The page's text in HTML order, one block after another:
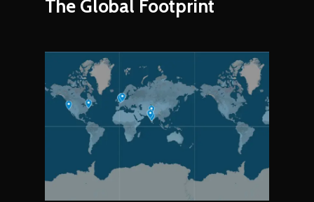
The Global Footprint